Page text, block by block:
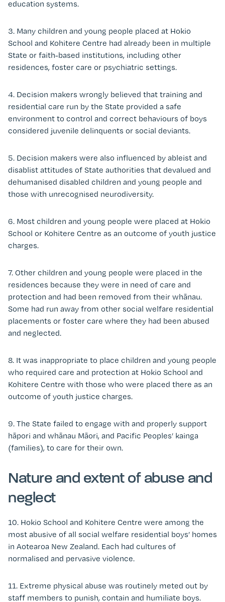
education systems.
3. Many children and young people placed at Hokio
School and Kohitere Centre had already been in multiple
State or faith-based institutions, including other
residences, foster care or psychiatric settings.
4. Decision makers wrongly believed that training and
residential care run by the State provided a safe
environment to control and correct behaviours of boys
considered juvenile delinquents or social deviants.
5. Decision makers were also influenced by ableist and
disablist attitudes of State authorities that devalued and
dehumanised disabled children and young people and
those with unrecognised neurodiversity.
6. Most children and young people were placed at Hokio
School or Kohitere Centre as an outcome of youth justice
charges.
7. Other children and young people were placed in the
residences because they were in need of care and
protection and had been removed from their whānau.
Some had run away from other social welfare residential
placements or foster care where they had been abused
and neglected.
8. It was inappropriate to place children and young people
who required care and protection at Hokio School and
Kohitere Centre with those who were placed there as an
outcome of youth justice charges.
9. The State failed to engage with and properly support
hāpori and whānau Māori, and Pacific Peoples’ kainga
(families), to care for their own.
Nature and extent of abuse and
neglect
10. Hokio School and Kohitere Centre were among the
most abusive of all social welfare residential boys’ homes
in Aotearoa New Zealand. Each had cultures of
normalised and pervasive violence.
11. Extreme physical abuse was routinely meted out by
staff members to punish, contain and humiliate boys.